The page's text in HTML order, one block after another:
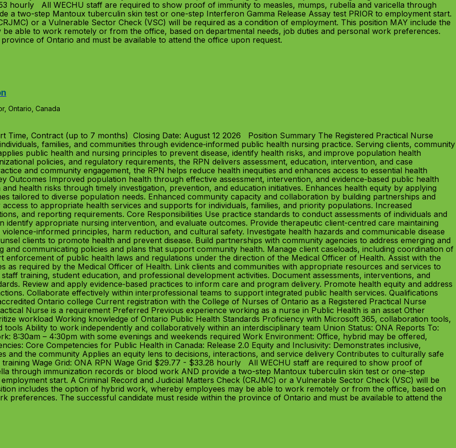
hourly All WECHU staff are required to show proof of immunity to measles, mumps, rubella and varicella through
a two-step Mantoux tuberculin skin test or one-step Interferon Gamma Release Assay test PRIOR to employment start.
or a Vulnerable Sector Check (VSC) will be required as a condition of employment. This position MAY include the
able to work remotely or from the office, based on departmental needs, job duties and personal work preferences.
of Ontario and must be available to attend the office upon request.
Ontario, Canada
Time, Contract (up to 7 months) Closing Date: August 12 2026 Position Summary The Registered Practical Nurse
families, and communities through evidence‑informed public health nursing practice. Serving clients, community
public health and nursing principles to prevent disease, identify health risks, and improve population health
policies, and regulatory requirements, the RPN delivers assessment, education, intervention, and case
and community engagement, the RPN helps reduce health inequities and enhances access to essential health
Outcomes Improved population health through effective assessment, intervention, and evidence‑based public health
health risks through timely investigation, prevention, and education initiatives. Enhances health equity by applying
tailored to diverse population needs. Enhanced community capacity and collaboration by building partnerships and
to appropriate health services and supports for individuals, families, and priority populations. Increased
and reporting requirements. Core Responsibilities Use practice standards to conduct assessments of individuals and
identify appropriate nursing intervention, and evaluate outcomes. Provide therapeutic client-centred care maintaining
informed principles, harm reduction, and cultural safety. Investigate health hazards and communicable disease
clients to promote health and prevent disease. Build partnerships with community agencies to address emerging and
and communicating policies and plans that support community health. Manage client caseloads, including coordination of
enforcement of public health laws and regulations under the direction of the Medical Officer of Health. Assist with the
as required by the Medical Officer of Health. Link clients and communities with appropriate resources and services to
training, student education, and professional development activities. Document assessments, interventions, and
Review and apply evidence‑based practices to inform care and program delivery. Promote health equity and address
Collaborate effectively within interprofessional teams to support integrated public health services. Qualifications
Ontario college Current registration with the College of Nurses of Ontario as a Registered Practical Nurse
Nurse is a requirement Preferred Previous experience working as a nurse in Public Health is an asset Other
workload Working knowledge of Ontario Public Health Standards Proficiency with Microsoft 365, collaboration tools,
Ability to work independently and collaboratively within an interdisciplinary team Union Status: ONA Reports To:
8:30am – 4:30pm with some evenings and weekends required Work Environment: Office, hybrid may be offered,
Core Competencies for Public Health in Canada: Release 2.0 Equity and Inclusivity: Demonstrates inclusive,
and the community Applies an equity lens to decisions, interactions, and service delivery Contributes to culturally safe
Wage Grid: ONA RPN Wage Grid $29.77 - $33.28 hourly All WECHU staff are required to show proof of
through immunization records or blood work AND provide a two-step Mantoux tuberculin skin test or one-step
start. A Criminal Record and Judicial Matters Check (CRJMC) or a Vulnerable Sector Check (VSC) will be
includes the option of hybrid work, whereby employees may be able to work remotely or from the office, based on
preferences. The successful candidate must reside within the province of Ontario and must be available to attend the